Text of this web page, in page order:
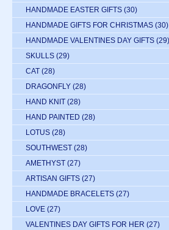
HANDMADE EASTER GIFTS (30)
HANDMADE GIFTS FOR CHRISTMAS (30)
HANDMADE VALENTINES DAY GIFTS (29)
SKULLS (29)
CAT (28)
DRAGONFLY (28)
HAND KNIT (28)
HAND PAINTED (28)
LOTUS (28)
SOUTHWEST (28)
AMETHYST (27)
ARTISAN GIFTS (27)
HANDMADE BRACELETS (27)
LOVE (27)
VALENTINES DAY GIFTS FOR HER (27)